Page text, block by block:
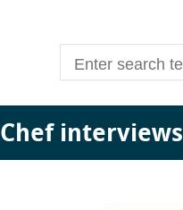
Chef interviews